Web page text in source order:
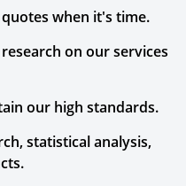
when it's time.
on our services
our high standards.
statistical analysis,